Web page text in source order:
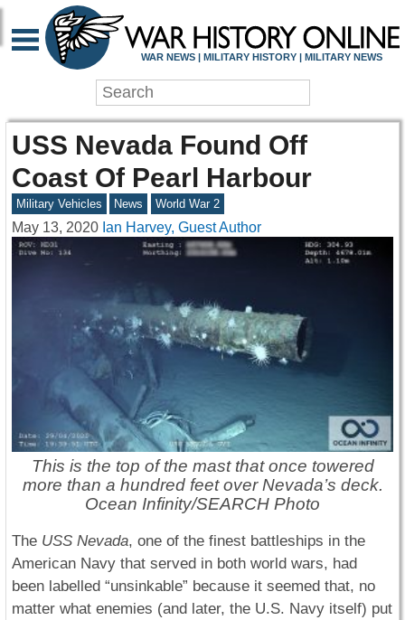
WAR NEWS | MILITARY HISTORY | MILITARY NEWS
USS Nevada Found Off
Coast Of Pearl Harbour
Military Vehicles News World War 2
May 13, 2020 Ian Harvey, Guest Author
This is the top of the mast that once towered
more than a hundred feet over Nevada’s deck.
Ocean Infinity/SEARCH Photo
The USS Nevada, one of the finest battleships in the
American Navy that served in both world wars, had
been labelled “unsinkable” because it seemed that, no
matter what enemies (and later, the U.S. Navy itself) put